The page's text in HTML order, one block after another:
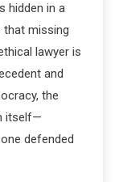
hidden in a
that missing
lawyer is
and
the
itself—
defended